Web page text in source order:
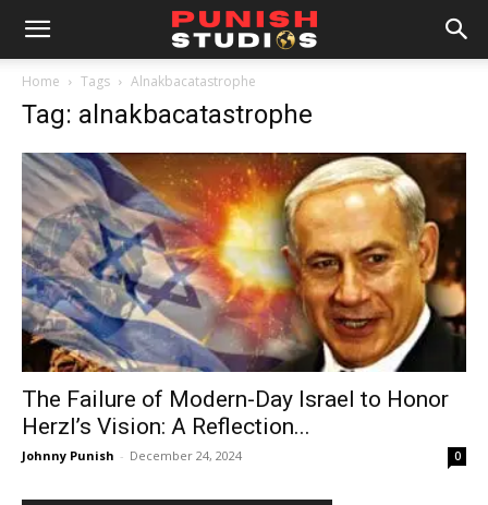
Home Tags Alnakbacatastrophe
Tag: alnakbacatastrophe
The Failure of Modern-Day Israel to Honor
Herzl’s Vision: A Reflection...
Johnny Punish - December 24, 2024 0